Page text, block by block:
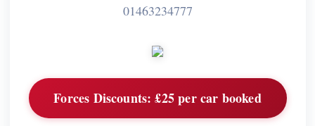
01463234777
Forces Discounts: £25 per car booked